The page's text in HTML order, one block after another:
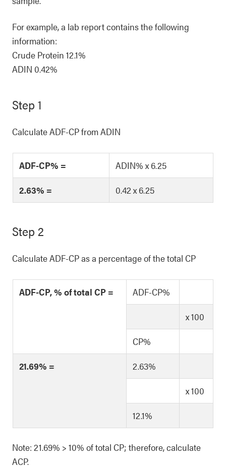
For example, a lab report contains the following
information:
Crude Protein 12.1%
ADIN 0.42%
Step 1
Calculate ADF-CP from ADIN
ADF-CP% =
ADIN% x 6.25
2.63% =
0.42 x 6.25
Step 2
Calculate ADF-CP as a percentage of the total CP
ADF-CP, % of total CP =
ADF-CP%
x 100
CP%
21.69% =
2.63%
x 100
12.1%
Note: 21.69% > 10% of total CP; therefore, calculate
ACP.